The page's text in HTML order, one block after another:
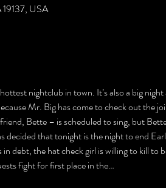
USA
nightclub in town. It’s also a big
Mr. Big has come to check out the
Bette – is scheduled to sing, but
decided that tonight is the night to end
in debt, the hat check girl is willing to kill
fight for first place in the…